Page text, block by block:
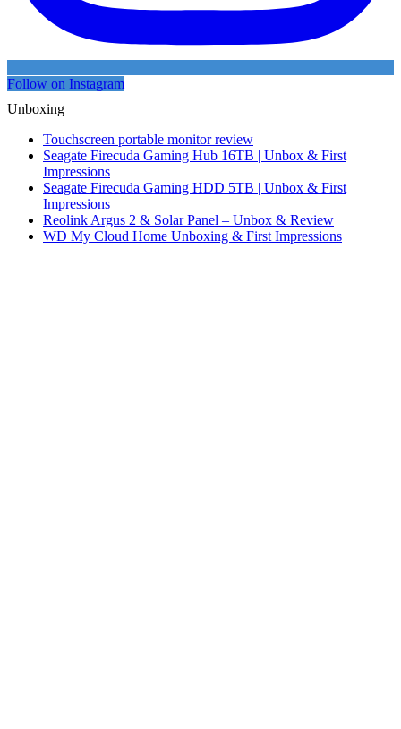
Follow on Instagram
Unboxing
Touchscreen portable monitor review
Seagate Firecuda Gaming Hub 16TB | Unbox & First
Impressions
Seagate Firecuda Gaming HDD 5TB | Unbox & First
Impressions
Reolink Argus 2 & Solar Panel – Unbox & Review
WD My Cloud Home Unboxing & First Impressions